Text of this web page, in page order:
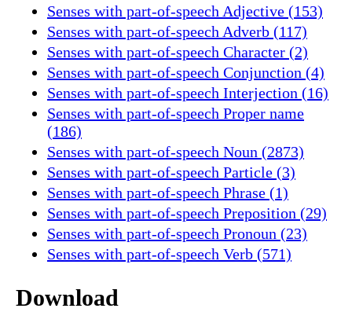
Senses with part-of-speech Adjective (153)
Senses with part-of-speech Adverb (117)
Senses with part-of-speech Character (2)
Senses with part-of-speech Conjunction (4)
Senses with part-of-speech Interjection (16)
Senses with part-of-speech Proper name
(186)
Senses with part-of-speech Noun (2873)
Senses with part-of-speech Particle (3)
Senses with part-of-speech Phrase (1)
Senses with part-of-speech Preposition (29)
Senses with part-of-speech Pronoun (23)
Senses with part-of-speech Verb (571)
Download